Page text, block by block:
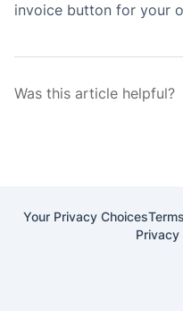
invoice button for your
Was this article helpful?
Your Privacy Choices
Privacy